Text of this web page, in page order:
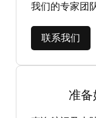
我们的专家团
联系我们
准备